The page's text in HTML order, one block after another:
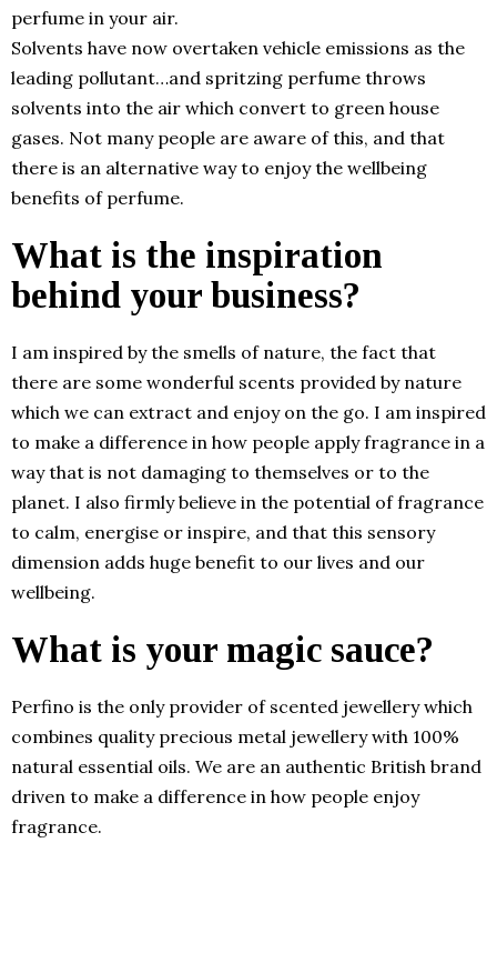
perfume in your air.
Solvents have now overtaken vehicle emissions as the
leading pollutant…and spritzing perfume throws
solvents into the air which convert to green house
gases. Not many people are aware of this, and that
there is an alternative way to enjoy the wellbeing
benefits of perfume.
What is the inspiration
behind your business?
I am inspired by the smells of nature, the fact that
there are some wonderful scents provided by nature
which we can extract and enjoy on the go. I am inspired
to make a difference in how people apply fragrance in a
way that is not damaging to themselves or to the
planet. I also firmly believe in the potential of fragrance
to calm, energise or inspire, and that this sensory
dimension adds huge benefit to our lives and our
wellbeing.
What is your magic sauce?
Perfino is the only provider of scented jewellery which
combines quality precious metal jewellery with 100%
natural essential oils. We are an authentic British brand
driven to make a difference in how people enjoy
fragrance.